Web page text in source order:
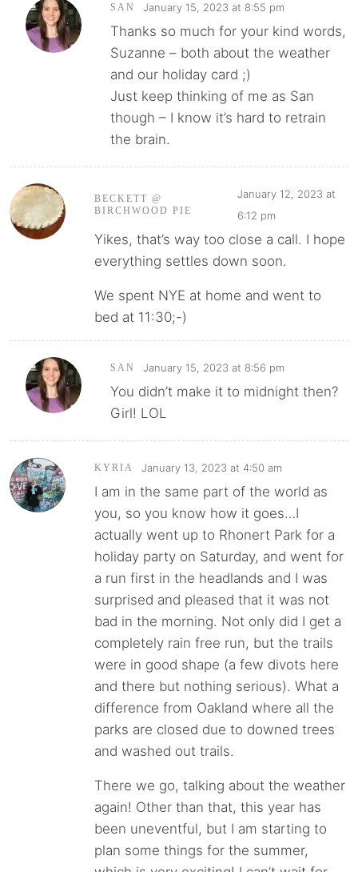
SAN January 15, 2023 at 8:55 pm
Thanks so much for your kind words,
Suzanne – both about the weather
and our holiday card ;)
Just keep thinking of me as San
though – I know it’s hard to retrain
the brain.
BECKETT @
BIRCHWOOD PIE
January 12, 2023 at
6:12 pm
Yikes, that’s way too close a call. I hope
everything settles down soon.
We spent NYE at home and went to
bed at 11:30;-)
SAN January 15, 2023 at 8:56 pm
You didn’t make it to midnight then?
Girl! LOL
KYRIA January 13, 2023 at 4:50 am
I am in the same part of the world as
you, so you know how it goes…I
actually went up to Rhonert Park for a
holiday party on Saturday, and went for
a run first in the headlands and I was
surprised and pleased that it was not
bad in the morning. Not only did I get a
completely rain free run, but the trails
were in good shape (a few divots here
and there but nothing serious). What a
difference from Oakland where all the
parks are closed due to downed trees
and washed out trails.
There we go, talking about the weather
again! Other than that, this year has
been uneventful, but I am starting to
plan some things for the summer,